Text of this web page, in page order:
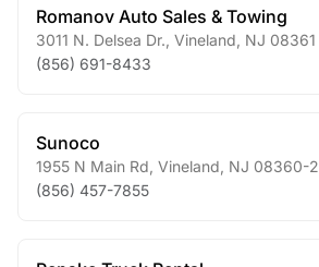
Romanov Auto Sales & Towing
3011 N. Delsea Dr. Vineland NJ 08361
(856) 691-8433
Sunoco
1955 N Main Rd Vineland NJ 08360-
(856) 457-7855